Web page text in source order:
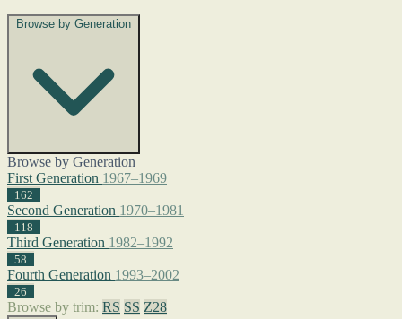
Browse by Generation
Browse by Generation
First Generation 1967–1969
162
Second Generation 1970–1981
118
Third Generation 1982–1992
58
Fourth Generation 1993–2002
26
Browse by trim: RS SS Z28